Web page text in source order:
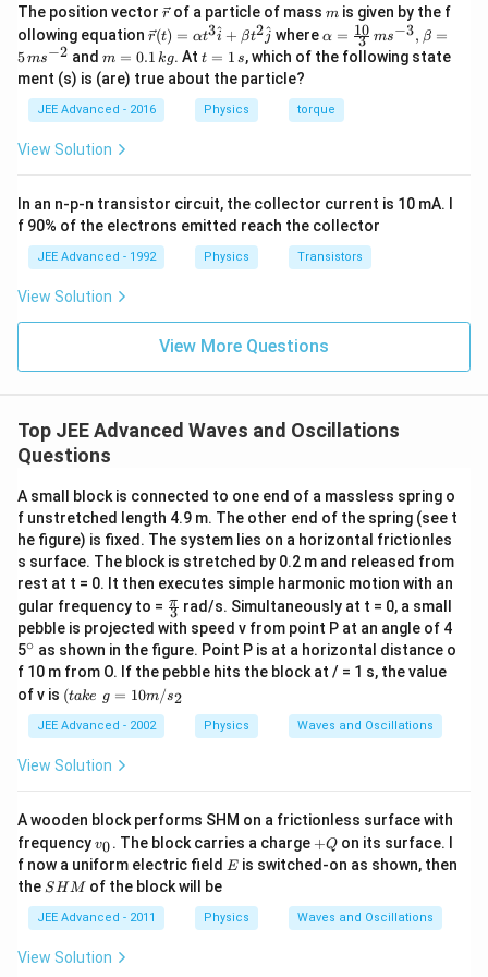
The position vector \v
ec
{r}
rof a particle of mass m
m is given by the f
ollowing equation \ve
c
{r}
(t)
=
\al
\h
at
{i}
+
\be
{2}
\h
r(t) = αt3i
^ + βt2j^ where\al
ph
a=
ac
{1
^{-
3},
\be
ta
=5
^{-
2}
α = 3
10 ms−3, β =
5ms−2 andm
=
0.
1
\,
k
g
m = 0.1 kg. Att
=
1
\,
s
t = 1 s, which of the following state
ment (s) is (are) true about the particle?
JEE Advanced - 2016 Physics torque
View Solution
In an n-p-n transistor circuit, the collector current is 10 mA. I
f 90% of the electrons emitted reach the collector
JEE Advanced - 1992 Physics Transistors
View Solution
View More Questions
Top JEE Advanced Waves and Oscillations
Questions
A small block is connected to one end of a massless spring o
f unstretched length 4.9 m. The other end of the spring (see t
he figure) is fixed. The system lies on a horizontal frictionles
s surface. The block is stretched by 0.2 m and released from
rest at t = 0. It then executes simple harmonic motion with an
gular frequency to = \fr
ac
{\p
i }
{3}
3
π rad/s. Simultaneously at t = 0, a small
pebble is projected with speed v from point P at an angle of 4
5^
{\c
ir
c}
∘ as shown in the figure. Point P is at a horizontal distance o
f 10 m from O. If the pebble hits the block at / = 1 s, the value
of v is (t
a
k
e
\,
=
1
0
m
/
_
2
(take g = 10m/s2
JEE Advanced - 2002 Physics Waves and Oscillations
View Solution
A wooden block performs SHM on a frictionless surface with
frequencyv
_
0
v0. The block carries a charge +
Q
+Qon its surface. I
f now a uniform electric field E
Eis switched-on as shown, then
the S
H
M
SHM of the block will be
JEE Advanced - 2011 Physics Waves and Oscillations
View Solution